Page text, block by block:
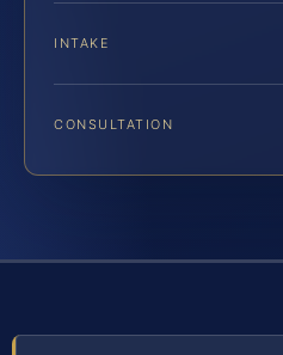
INTAKE
CONSULTATION